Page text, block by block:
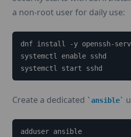
a non-root user for daily use:
dnf install -y openssh-
systemctl enable sshd
systemctl start sshd
Create a dedicated ansible
adduser ansible